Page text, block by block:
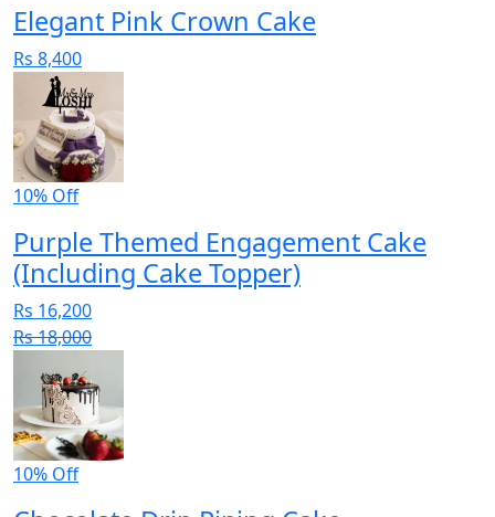
Elegant Pink Crown Cake
Rs 8,400
10% Off
Purple Themed Engagement Cake
(Including Cake Topper)
Rs 16,200
Rs 18,000
10% Off